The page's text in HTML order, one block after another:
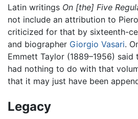
Latin writings On [the] Five
not include an attribution to
criticized for that by sixteenth-
and biographer Giorgio Vasari.
Emmett Taylor (1889–1956)
had nothing to do with that
that it may just have been
Legacy